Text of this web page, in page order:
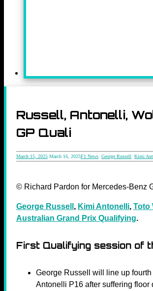
Russell, Antonelli,
GP Quali
March 15, 2025 March 16, 2025F1 News George Russell Kimi
© Richard Pardon for Mercedes-Benz
George Russell , Kimi Antonelli, Toto
Australian Grand Prix Qualifying.
First Qualifying session of
George Russell will line up
Antonelli P16 after suffering floor